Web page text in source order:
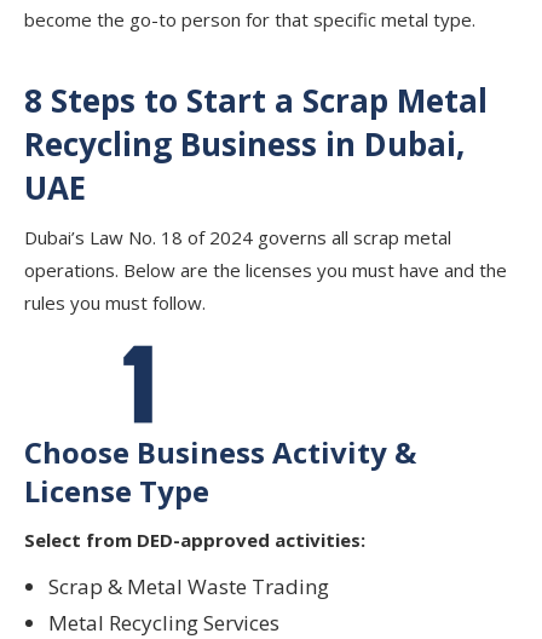
become the go-to person for that specific metal type.
8 Steps to Start a Scrap Metal
Recycling Business in Dubai,
UAE
Dubai’s Law No. 18 of 2024 governs all scrap metal
operations. Below are the licenses you must have and the
rules you must follow.
Choose Business Activity &
License Type
Select from DED-approved activities:
Scrap & Metal Waste Trading
Metal Recycling Services